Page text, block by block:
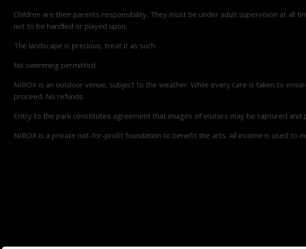
Children are their parents responsibility. They must be under adult supervision at all
not to be handled or played upon.
The landscape is precious, treat it as such.
No swimming permitted.
NIROX is an outdoor venue, subject to the weather. While every care is taken to
proceed. No refunds.
Entry to the park constitutes agreement that images of visitors may be captured and
NIROX is a private not-for-profit foundation to benefit the arts. All income is used to